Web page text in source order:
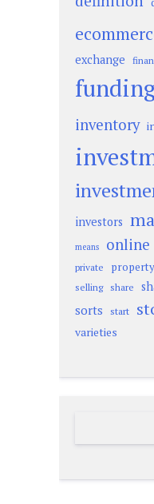
exchange
inventory
investors
means online
private property
selling share
sorts start
varieties